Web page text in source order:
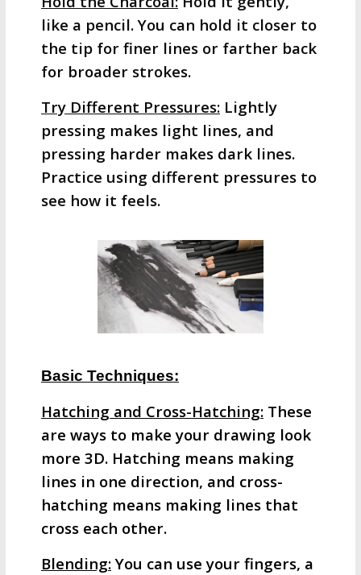
like a pencil. You can hold it closer to
the tip for finer lines or farther back
for broader strokes.
Try Different Pressures: Lightly
pressing makes light lines, and
pressing harder makes dark lines.
Practice using different pressures to
see how it feels.
Basic Techniques:
Hatching and Cross-Hatching: These
are ways to make your drawing look
more 3D. Hatching means making
lines in one direction, and cross-
hatching means making lines that
cross each other.
Blending:You can use your fingers, a